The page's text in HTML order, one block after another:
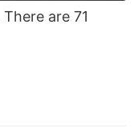
There are 71